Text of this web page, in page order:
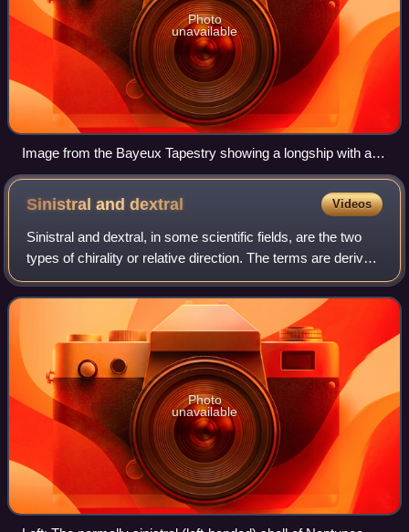
Photo
unavailable
Image from the Bayeux Tapestry showing a longship with a
steering oar on the starboard side.
Sinistral anddextral Videos
Sinistral and dextral, in some scientific fields, are the two
types of chirality or relative direction. The terms are derived
from the Latin words for "left" and "right". Other disciplines
use differe
Photo
unavailable